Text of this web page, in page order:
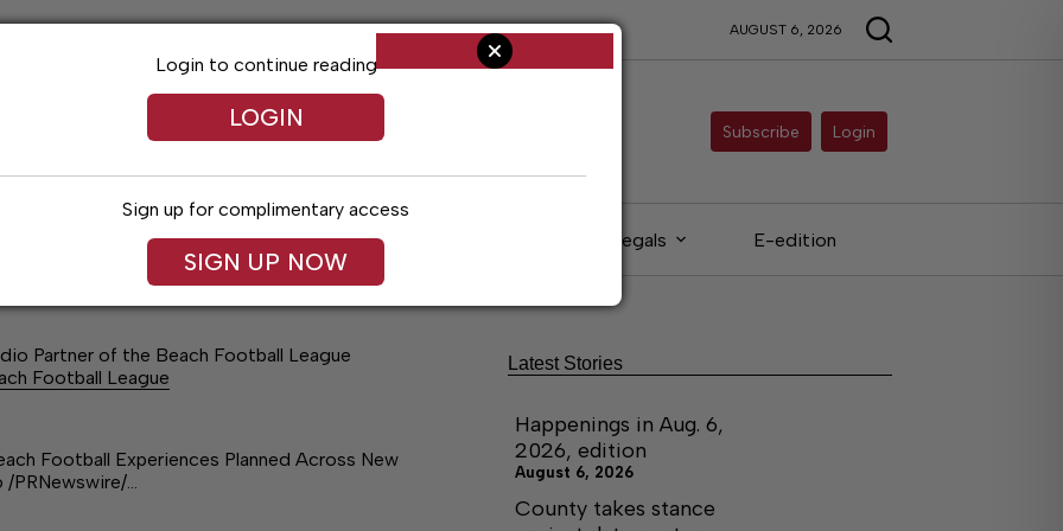
AUGUST 6, 2026
Subscribe Login
Arts & Entertainment Obituaries Legals E-edition
Partner of the Beach Football League
Football League
Football Experiences Planned Across New
PRNewswire/…
Login to continue reading
LOGIN
Sign up for complimentary access
SIGN UP NOW
Latest Stories
Happenings in Aug. 6,
2026, edition
August 6, 2026
County takes stance